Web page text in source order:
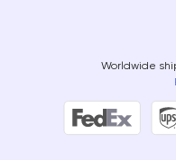
Worldwide